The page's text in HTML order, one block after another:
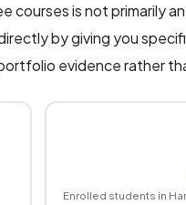
is not primarily
by giving you
evidence rather
Enrolled students in